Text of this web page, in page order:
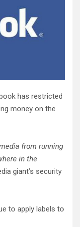
has restricted
money on the
from running
in the
giant’s security
to apply labels to